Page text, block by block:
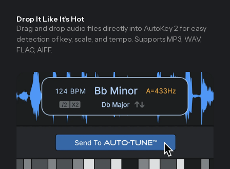
Drop It Like It's Hot
Drag and drop audio files directly into AutoKey 2 for easy
detection of key, scale, and tempo. Supports MP3, WAV,
FLAC, AIFF.